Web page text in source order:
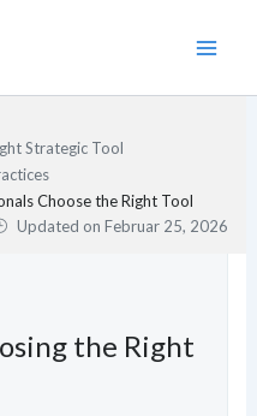
Strategic Tool
Choose the Right Tool
Updated onFebruar 25, 2026
the Right